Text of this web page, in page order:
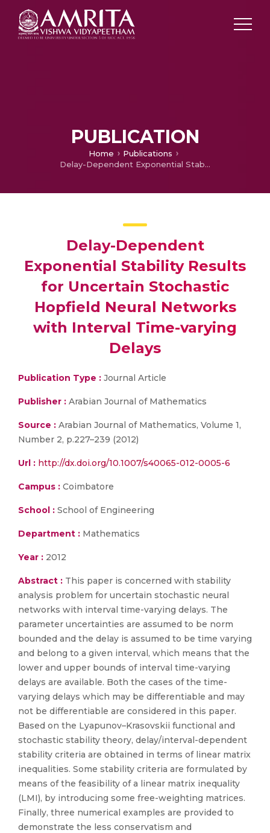
PUBLICATION
Home
Publications
Delay-Dependent Exponential Stability Results for Uncertain Stochastic Hopfield Neural Networks with Interval Time-varying Delays
Delay-Dependent
Exponential Stability Results
for Uncertain Stochastic
Hopfield Neural Networks
with Interval Time-varying
Delays
Publication Type : Journal Article
Publisher : Arabian Journal of Mathematics
Source : Arabian Journal of Mathematics, Volume 1,
Number 2, p.227–239 (2012)
Url : http://dx.doi.org/10.1007/s40065-012-0005-6
Campus : Coimbatore
School : School of Engineering
Department : Mathematics
Year : 2012
Abstract : This paper is concerned with stability
analysis problem for uncertain stochastic neural
networks with interval time-varying delays. The
parameter uncertainties are assumed to be norm
bounded and the delay is assumed to be time varying
and belong to a given interval, which means that the
lower and upper bounds of interval time-varying
delays are available. Both the cases of the time-
varying delays which may be differentiable and may
not be differentiable are considered in this paper.
Based on the Lyapunov–Krasovskii functional and
stochastic stability theory, delay/interval-dependent
stability criteria are obtained in terms of linear matrix
inequalities. Some stability criteria are formulated by
means of the feasibility of a linear matrix inequality
(LMI), by introducing some free-weighting matrices.
Finally, three numerical examples are provided to
demonstrate the less conservatism and